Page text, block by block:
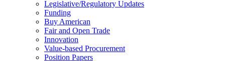
Legislative/Regulatory Updates
Funding
Buy American
Fair and Open Trade
Innovation
Value-based Procurement
Position Papers